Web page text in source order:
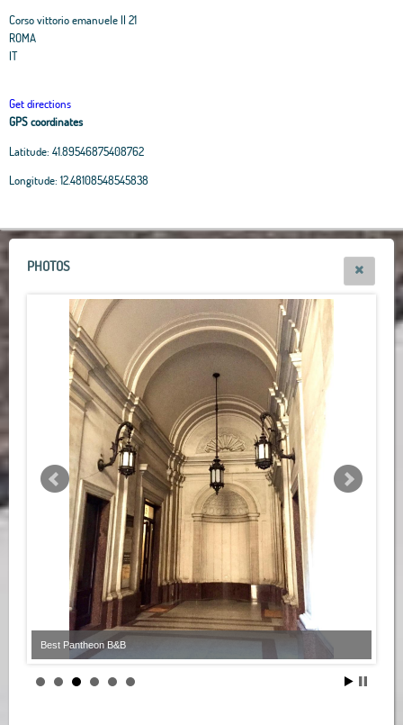
Corso vittorio emanuele II 21
ROMA
IT
Get directions
GPS coordinates
Latitude: 41.89546875408762
Longitude: 12.48108548545838
+
−
Leaflet | OpenStreetMapcontributors, Tiles Esri Source: Esri, i-cubed, USDA, USGS,
AEX, GeoEye, Getmapping, Aerogrid, IGN, IGP, UPR-EGP, and theGIS User
PHOTOS
Best Pantheon B&B